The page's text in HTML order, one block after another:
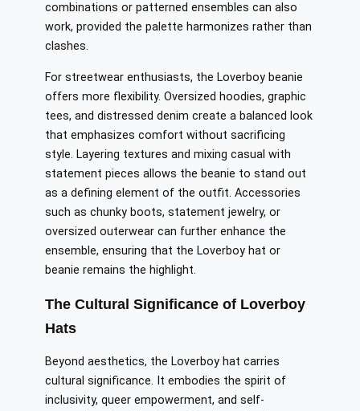
combinations or patterned ensembles can also
work, provided the palette harmonizes rather than
clashes.
For streetwear enthusiasts, the Loverboy beanie
offers more flexibility. Oversized hoodies, graphic
tees, and distressed denim create a balanced look
that emphasizes comfort without sacrificing
style. Layering textures and mixing casual with
statement pieces allows the beanie to stand out
as a defining element of the outfit. Accessories
such as chunky boots, statement jewelry, or
oversized outerwear can further enhance the
ensemble, ensuring that the Loverboy hat or
beanie remains the highlight.
The Cultural Significance of Loverboy
Hats
Beyond aesthetics, the Loverboy hat carries
cultural significance. It embodies the spirit of
inclusivity, queer empowerment, and self-